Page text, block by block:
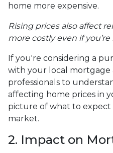
home more expensive.
Rising prices also affect
more costly even if
If you're considering a
with your local mortgage
professionals to
affecting home prices in
picture of what to expect
market.
2. Impact on